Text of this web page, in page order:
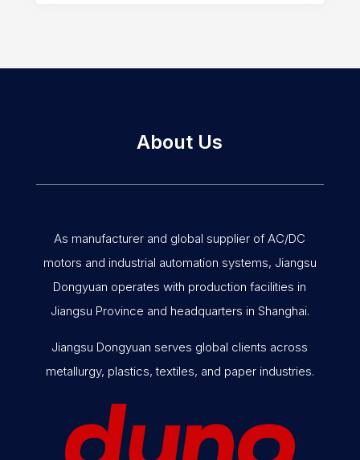
About Us
As manufacturer and global supplier of AC/DC
motors and industrial automation systems, Jiangsu
Dongyuan operates with production facilities in
Jiangsu Province and headquarters in Shanghai.
Jiangsu Dongyuan serves global clients across
metallurgy, plastics, textiles, and paper industries.